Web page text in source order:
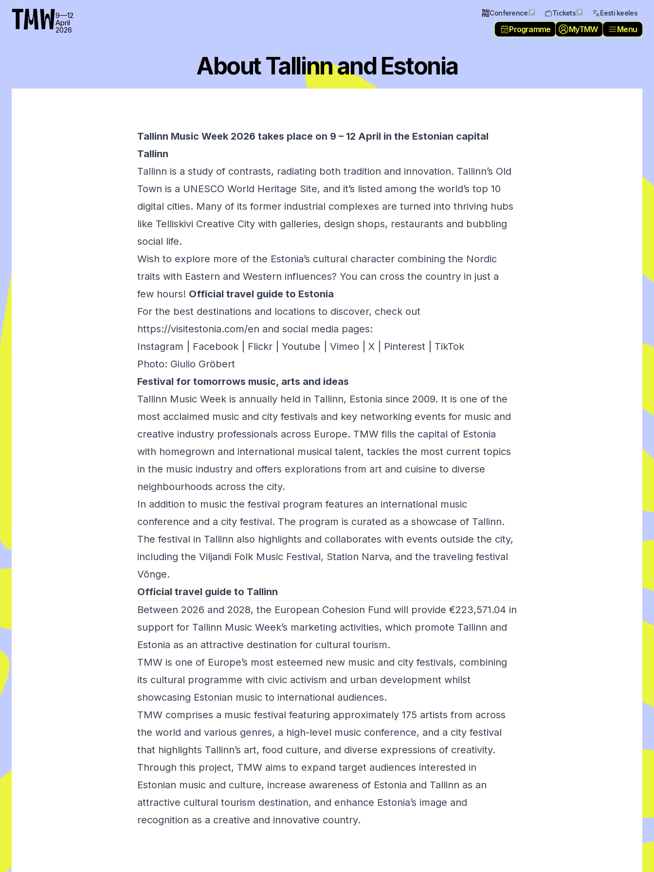
TMW9—12
April
2026
Conference ↗ Tickets ↗ Eesti keeles
Programme MyTMW Menu
About Tallinn and Estonia
Tallinn Music Week 2026 takes place on 9 – 12 April in the Estonian capital
Tallinn
Tallinn is a study of contrasts, radiating both tradition and innovation. Tallinn’s Old
Town is a UNESCO World Heritage Site, and it’s listed among the world’s top 10
digital cities. Many of its former industrial complexes are turned into thriving hubs
like Telliskivi Creative City with galleries, design shops, restaurants and bubbling
social life.
Wish to explore more of the Estonia’s cultural character combining the Nordic
traits with Eastern and Western influences? You can cross the country in just a
few hours! Official travel guide to Estonia
For the best destinations and locations to discover, check out
https://visitestonia.com/en and social media pages:
Instagram
Facebook Flickr Youtube Vimeo X Pinterest
TikTok
Photo: Giulio Gröbert
Festival for tomorrows music, arts and ideas
Tallinn Music Week is annually held in Tallinn, Estonia since 2009. It is one of the
most acclaimed music and city festivals and key networking events for music and
creative industry professionals across Europe. TMW fills the capital of Estonia
with homegrown and international musical talent, tackles the most current topics
in the music industry and offers explorations from art and cuisine to diverse
neighbourhoods across the city.
In addition to music the festival program features an international music
conference and a city festival. The program is curated as a showcase of Tallinn.
The festival in Tallinn also highlights and collaborates with events outside the city,
including the Viljandi Folk Music Festival, Station Narva, and the traveling festival
Võnge.
Official travel guide to Tallinn
Between 2026 and 2028, the European Cohesion Fund will provide €223,571.04 in
support for Tallinn Music Week’s marketing activities, which promote Tallinn and
Estonia as an attractive destination for cultural tourism.
TMW is one of Europe’s most esteemed new music and city festivals, combining
its cultural programme with civic activism and urban development whilst
showcasing Estonian music to international audiences.
TMW comprises a music festival featuring approximately 175 artists from across
the world and various genres, a high-level music conference, and a city festival
that highlights Tallinn’s art, food culture, and diverse expressions of creativity.
Through this project, TMW aims to expand target audiences interested in
Estonian music and culture, increase awareness of Estonia and Tallinn as an
attractive cultural tourism destination, and enhance Estonia’s image and
recognition as a creative and innovative country.